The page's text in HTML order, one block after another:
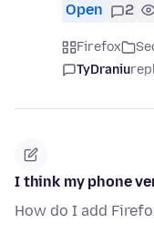
Open 2
Firefox
TyDraniu
I think my phone
How do I add